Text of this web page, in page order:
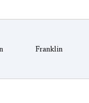
Franklin